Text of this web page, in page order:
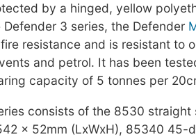
by a hinged, yellow
Defender 3 series, the Defender
resistance and is resistant to
and petrol. It has been
capacity of 5 tonnes per
consists of the 8530 straight
x 52mm (LxWxH), 85340 45-